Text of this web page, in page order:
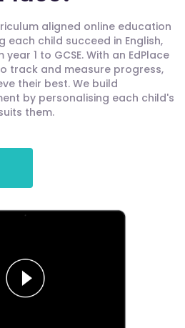
aligned online education
child succeed in English,
1 to GCSE. With an EdPlace
track and measure progress,
their best. We build
by personalising each child's
them.